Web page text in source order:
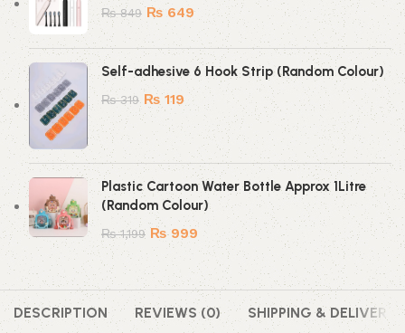
₨849 ₨ 649
Self-adhesive 6 Hook Strip (Random Colour)
₨319 ₨119
Plastic Cartoon Water Bottle Approx 1Litre
(Random Colour)
₨1,199 ₨999
DESCRIPTION REVIEWS (0) SHIPPING & DELIVERY